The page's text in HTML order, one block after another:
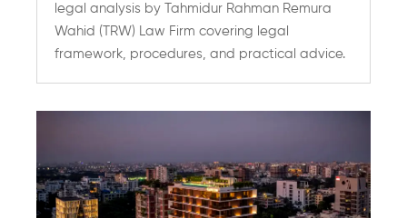
legal analysis by Tahmidur Rahman Remura
Wahid (TRW) Law Firm covering legal
framework, procedures, and practical advice.